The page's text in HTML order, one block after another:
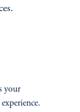
Investors only.
the U.S. Investment
your